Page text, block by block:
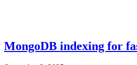
MongoDB indexing for